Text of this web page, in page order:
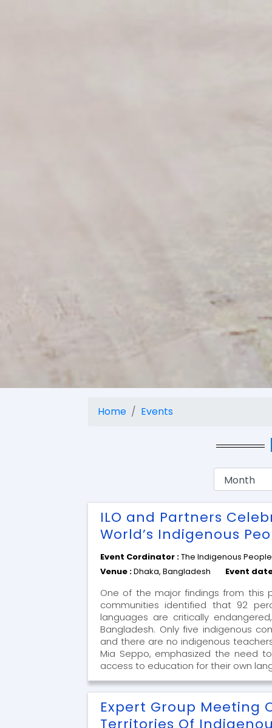
Home Events
ILO and Partners
World’s Indigenous
Event Cordinator :The Indigenous
Venue :Dhaka, Bangladesh Event
One of the major findings from this
communities identified that 92
languages are critically
Bangladesh. Only five indigenous
and there are no indigenous
Mia Seppo, emphasized the need
access to education for their own
Expert Group Meeting
Territories Of